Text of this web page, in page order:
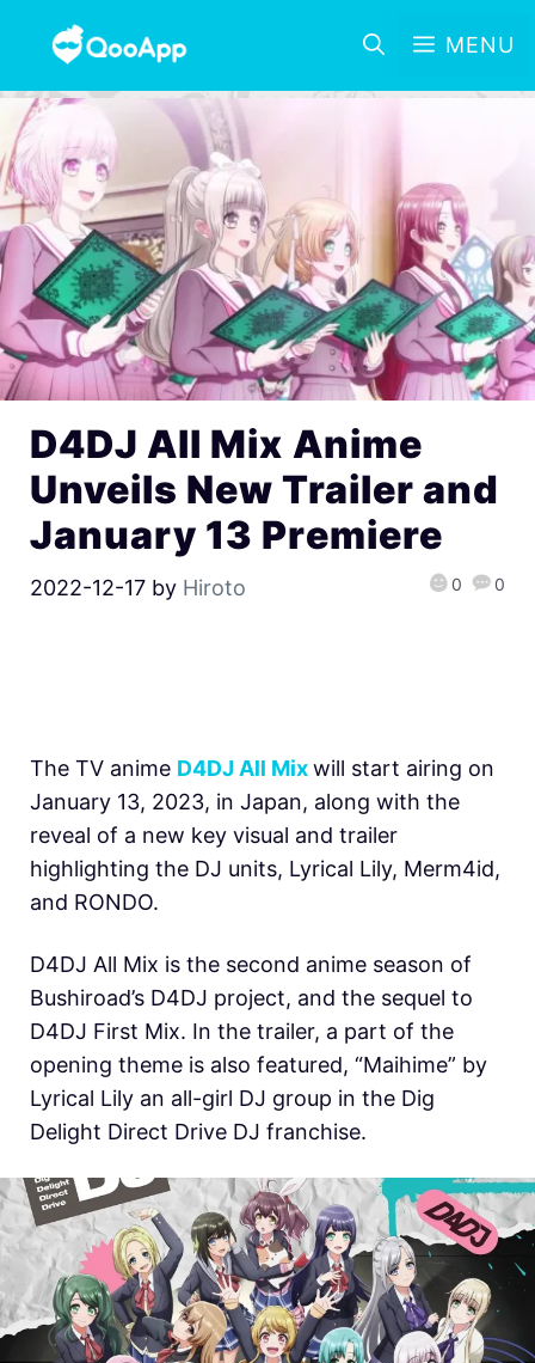
MENU
D4DJ All Mix Anime
Unveils New Trailer and
January 13 Premiere
2022-12-17 by Hiroto 0 0
The TV anime D4DJ All Mixwill start airing on
January 13, 2023, in Japan, along with the
reveal of a new key visual and trailer
highlighting the DJ units, Lyrical Lily, Merm4id,
and RONDO.
D4DJ All Mix is the second anime season of
Bushiroad’s D4DJ project, and the sequel to
D4DJ First Mix. In the trailer, a part of the
opening theme is also featured, “Maihime” by
Lyrical Lily an all-girl DJ group in the Dig
Delight Direct Drive DJ franchise.